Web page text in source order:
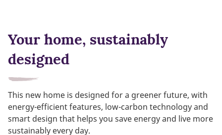
Your home, sustainably
designed
This new home is designed for a greener future, with
energy-efficient features, low-carbon technology and
smart design that helps you save energy and live more
sustainably every day.